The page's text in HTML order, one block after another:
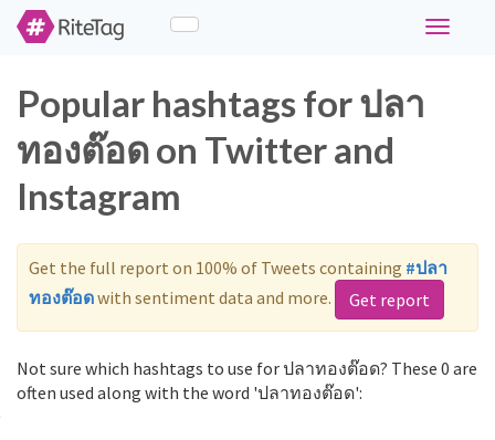
Toggle
Popular hashtags for ปลา
ทองต๊อด on Twitter and
Instagram
Get the full report on 100% of Tweets containing #ปลา
ทองต๊อดwith sentiment data and more. Get report
Not sure which hashtags to use for ปลาทองต๊อด? These 0 are
often used along with the word 'ปลาทองต๊อด':